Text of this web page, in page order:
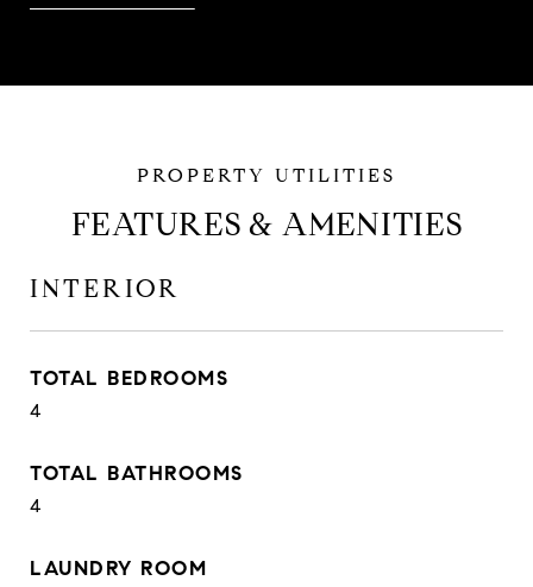
FEATURES & AMENITIES
INTERIOR
TOTAL BEDROOMS
4
TOTAL BATHROOMS
4
LAUNDRY ROOM